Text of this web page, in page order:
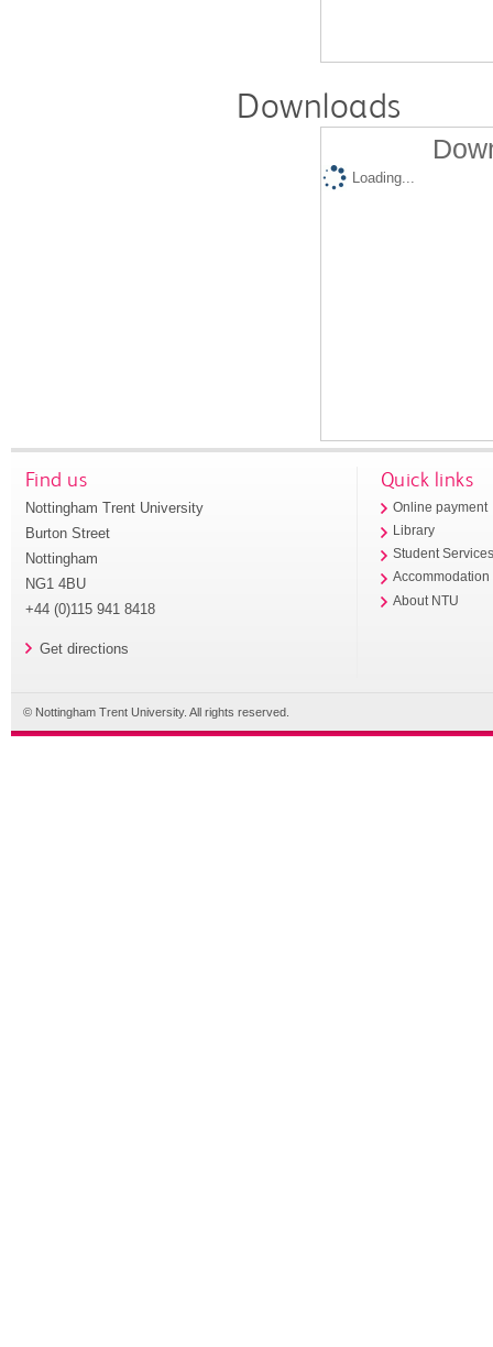
Downloads
Loading...
Find us
Nottingham Trent University
Burton Street
Nottingham
NG1 4BU
+44 (0)115 941 8418
Get directions
Quick links
Online payment
Library
Student
Accommodation
About NTU
© Nottingham Trent University. All rights reserved.